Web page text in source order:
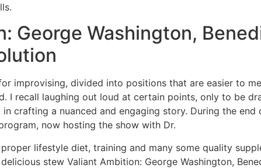
George Washington,
improvising, divided into positions that are easier to
recall laughing out loud at certain points, only to be
crafting a nuanced and engaging story. During the end
now hosting the show with Dr.
lifestyle diet, training and many some quality
stew Valiant Ambition: George Washington,